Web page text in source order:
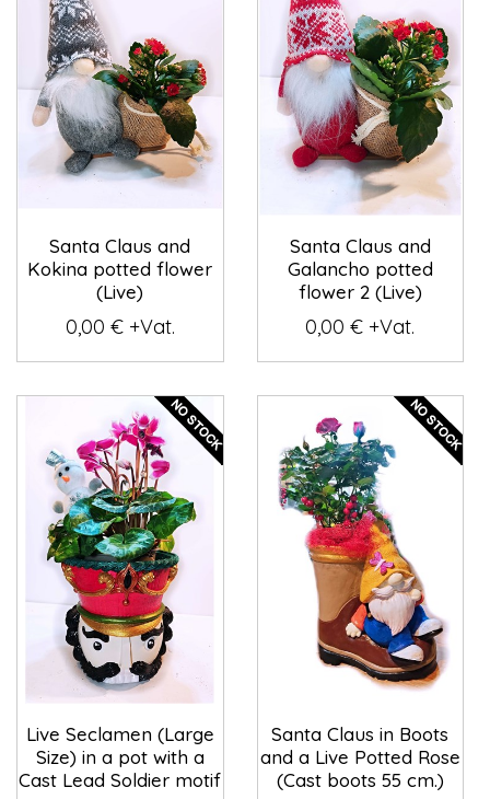
Santa Claus and
Kokina potted flower
(Live)
0,00 € +Vat.
Santa Claus and
Galancho potted
flower 2 (Live)
0,00 € +Vat.
Live Seclamen (Large
Size) in a pot with a
Cast Lead Soldier motif
Santa Claus in Boots
and a Live Potted Rose
(Cast boots 55 cm.)